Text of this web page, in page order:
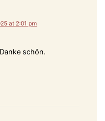
at 2:01 pm
schön.